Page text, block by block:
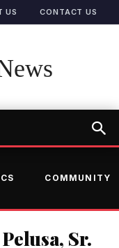
US CONTACT US
COMMUNITY
Sr.